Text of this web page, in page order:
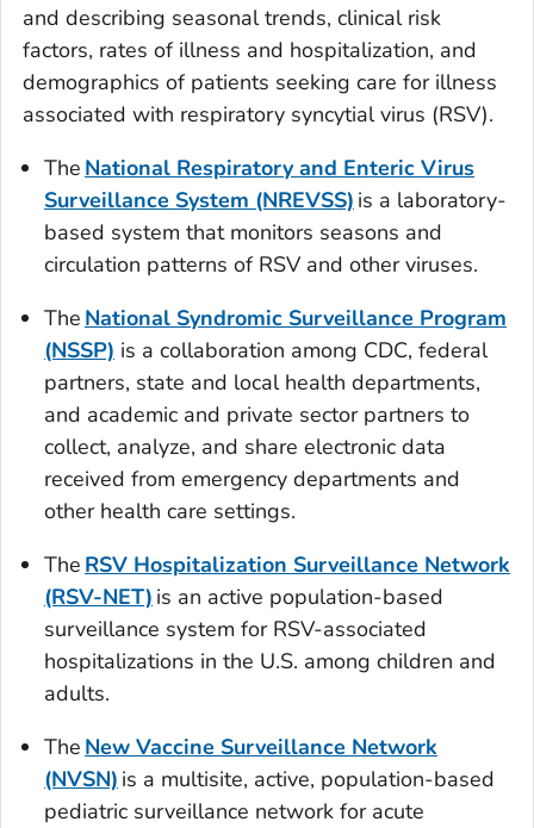
and describing seasonal trends, clinical risk
factors, rates of illness and hospitalization, and
demographics of patients seeking care for illness
associated with respiratory syncytial virus (RSV).
The National Respiratory and Enteric Virus
Surveillance System (NREVSS) is a laboratory-
based system that monitors seasons and
circulation patterns of RSV and other viruses.
The National Syndromic Surveillance Program
(NSSP) is a collaboration among CDC, federal
partners, state and local health departments,
and academic and private sector partners to
collect, analyze, and share electronic data
received from emergency departments and
other health care settings.
The RSV Hospitalization Surveillance Network
(RSV-NET) is an active population-based
surveillance system for RSV-associated
hospitalizations in the U.S. among children and
adults.
The New Vaccine Surveillance Network
(NVSN) is a multisite, active, population-based
pediatric surveillance network for acute